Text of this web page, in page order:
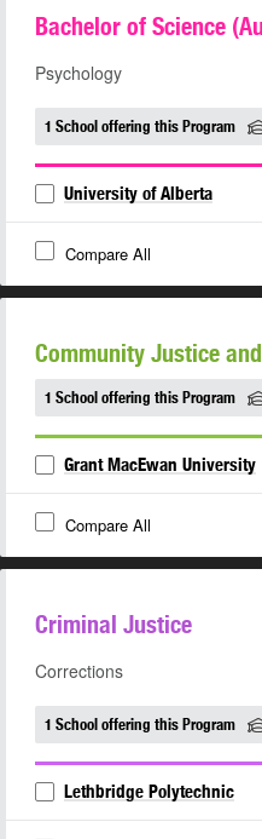
Bachelor of Science
Psychology
1 School offering this Program
University of Alberta
Compare All
Community Justice
1 School offering this Program
Grant MacEwan University
Compare All
Criminal Justice
Corrections
1 School offering this Program
Lethbridge Polytechnic